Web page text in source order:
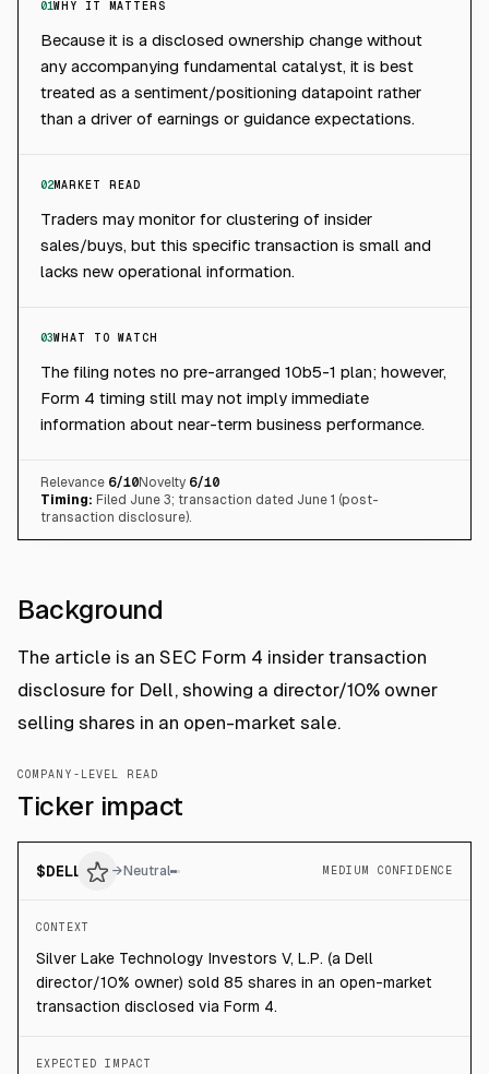
01WHY IT MATTERS
Because it is a disclosed ownership change without
any accompanying fundamental catalyst, it is best
treated as a sentiment/positioning datapoint rather
than a driver of earnings or guidance expectations.
02MARKET READ
Traders may monitor for clustering of insider
sales/buys, but this specific transaction is small and
lacks new operational information.
03WHAT TO WATCH
The filing notes no pre-arranged 10b5-1 plan; however,
Form 4 timing still may not imply immediate
information about near-term business performance.
Relevance 6/10Novelty 6/10
Timing: Filed June 3; transaction dated June 1 (post-
transaction disclosure).
Background
The article is an SEC Form 4 insider transaction
disclosure for Dell, showing a director/10% owner
selling shares in an open-market sale.
COMPANY-LEVEL READ
Ticker impact
$DELL → Neutral MEDIUM CONFIDENCE
CONTEXT
Silver Lake Technology Investors V, L.P. (a Dell
director/10% owner) sold 85 shares in an open-market
transaction disclosed via Form 4.
EXPECTED IMPACT